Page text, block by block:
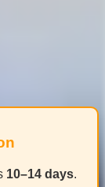
10–14 days.